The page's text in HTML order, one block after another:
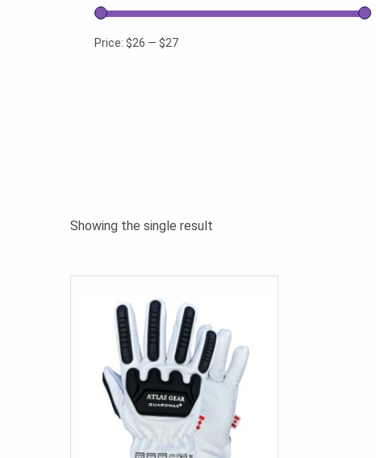
Price: $26 — $27
Showing the single result